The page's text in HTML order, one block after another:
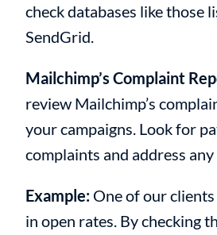
check databases like those
SendGrid.
Mailchimp’s Complaint
review Mailchimp’s
your campaigns. Look for
complaints and address any
Example:One of our
in open rates. By checking